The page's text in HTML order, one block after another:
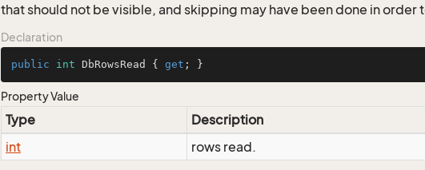
that should not be visible, and skipping may have been done in order
Declaration
public int DbRowsRead { get ; }
Property Value
Type
Description
int
rows read.